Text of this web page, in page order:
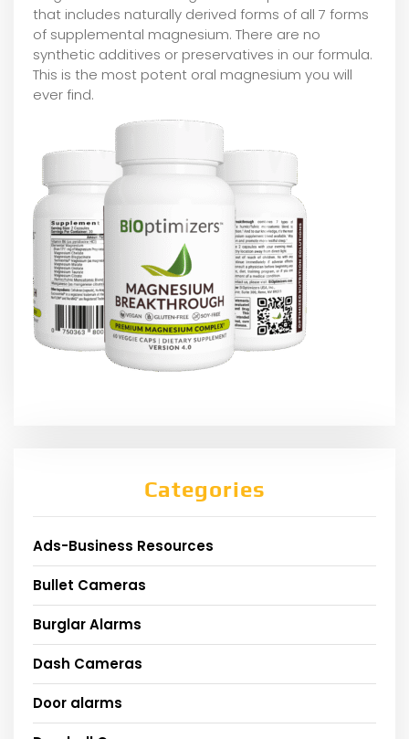
that includes naturally derived forms of all 7 forms
of supplemental magnesium. There are no
synthetic additives or preservatives in our formula.
This is the most potent oral magnesium you will
ever find.
Categories
Ads-Business Resources
Bullet Cameras
Burglar Alarms
Dash Cameras
Door alarms